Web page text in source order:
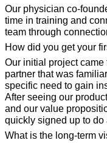
Our physician co-
time in training and
team through
How did you get your
Our initial project
partner that was
specific need to gain
After seeing our
and our value
quickly signed up to do
What is the long-term